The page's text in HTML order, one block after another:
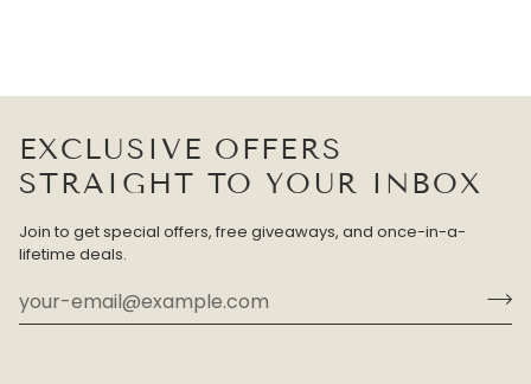
EXCLUSIVE OFFERS
STRAIGHT TO YOUR INBOX
Join to get special offers, free giveaways, and once-in-a-
lifetime deals.